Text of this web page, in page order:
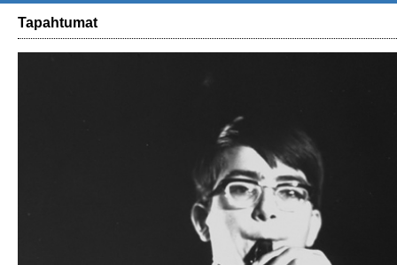
Tapahtumat